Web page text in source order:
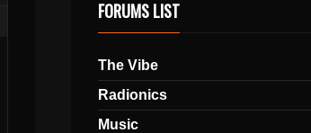
FORUMS LIST
The Vibe
Radionics
Music